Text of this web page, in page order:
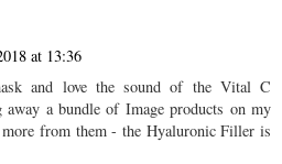
at 13:36
and love the sound of the Vital C
a bundle of Image products on my
from them - the Hyaluronic Filler is